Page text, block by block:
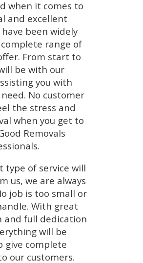
when it comes to
and excellent
have been widely
range of
From start to
be with our
you with
No customer
the stress and
when you get to
Removals
type of service will
us, we are always
job is too small or
With great
and full dedication
will be
give complete
our customers.